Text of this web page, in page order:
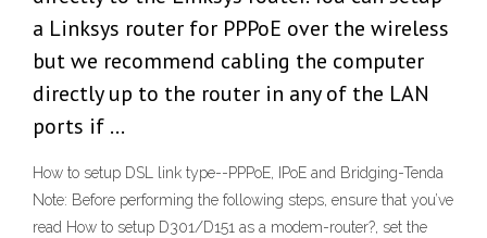
a Linksys router for PPPoE over the wireless
but we recommend cabling the computer
directly up to the router in any of the LAN
ports if …
How to setup DSL link type--PPPoE, IPoE and Bridging-Tenda
Note: Before performing the following steps, ensure that you’ve
read How to setup D301/D151 as a modem-router?, set the